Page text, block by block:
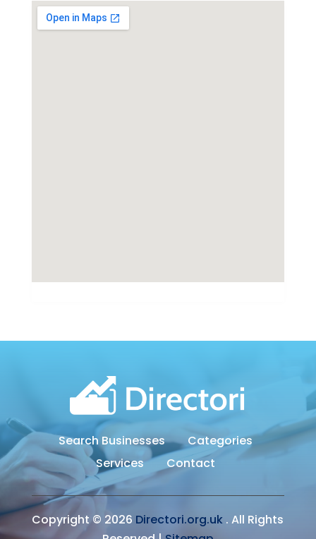
Search Businesses
Categories
Services
Contact
Copyright © 2026 Directori.org.uk . All Rights